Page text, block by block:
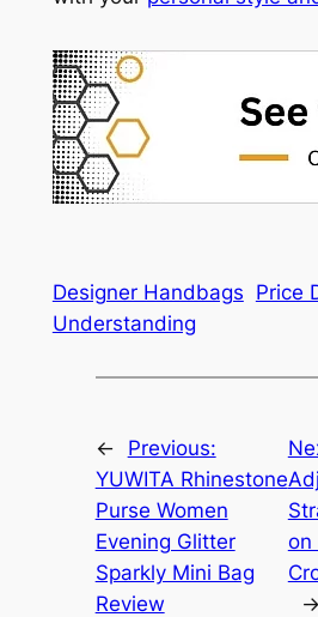
Designer Handbags Price
Understanding
←
Previous:
YUWITA Rhinestone
Purse Women
Evening Glitter
Sparkly Mini Bag
Review
on
→